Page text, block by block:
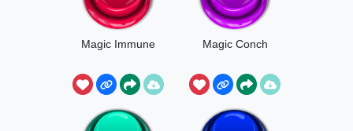
Magic Immune Magic Conch